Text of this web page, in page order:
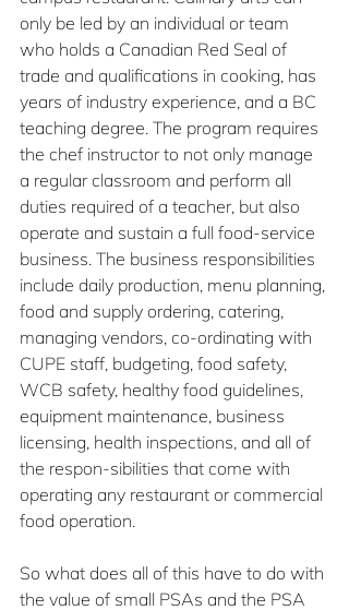
only be led by an individual or team
who holds a Canadian Red Seal of
trade and qualifications in cooking, has
years of industry experience, and a BC
teaching degree. The program requires
the chef instructor to not only manage
a regular classroom and perform all
duties required of a teacher, but also
operate and sustain a full food-service
business. The business responsibilities
include daily production, menu planning,
food and supply ordering, catering,
managing vendors, co-ordinating with
CUPE staff, budgeting, food safety,
WCB safety, healthy food guidelines,
equipment maintenance, business
licensing, health inspections, and all of
the respon-sibilities that come with
operating any restaurant or commercial
food operation.
So what does all of this have to do with
the value of small PSAs and the PSA